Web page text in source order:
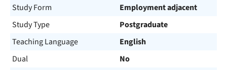
Study Form
Employment adjacent
Study Type
Postgraduate
Teaching Language
English
Dual
No